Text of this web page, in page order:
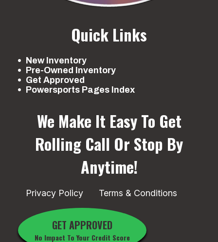
Quick Links
New Inventory
Pre-Owned Inventory
Get Approved
Powersports Pages Index
We Make It Easy To Get
Rolling Call Or Stop By
Anytime!
Privacy Policy Terms & Conditions
GET APPROVED
No Impact To Your Credit Score